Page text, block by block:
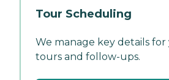
Tour Scheduling
We manage key details
tours and follow-ups.